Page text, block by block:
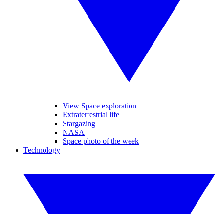
View Space exploration
Extraterrestrial life
Stargazing
NASA
Space photo of the week
Technology